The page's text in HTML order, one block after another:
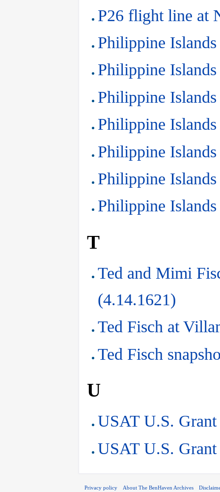
P26 flight line at
Philippine
Philippine
Philippine
Philippine
Philippine
Philippine
Philippine
T
Ted and Mimi
(4.14.1621)
Ted Fisch at
Ted Fisch
U
USAT U.S.
USAT U.S.
Privacy policy About The BenHaven Archives